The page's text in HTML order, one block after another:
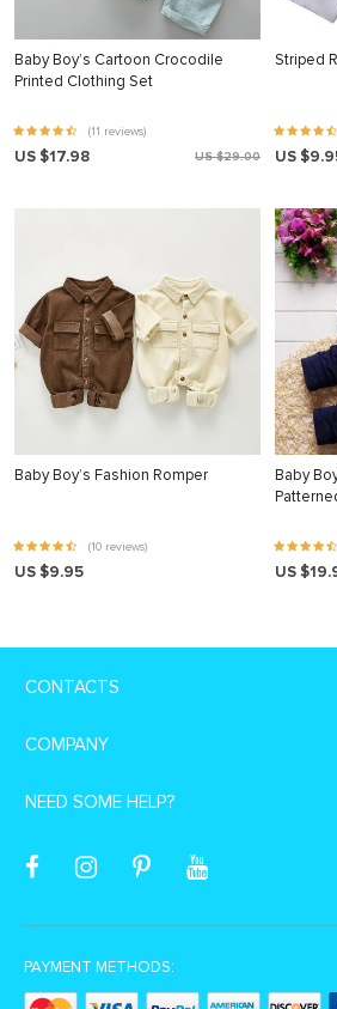
Baby Boy’s Cartoon Crocodile
Printed Clothing Set
(11 reviews)
US $17.98 US $29.00
Striped
US
Baby Boy’s Fashion Romper
(10 reviews)
US $9.95
Baby
US
CONTACTS
COMPANY
NEED SOME HELP?
PAYMENT METHODS: